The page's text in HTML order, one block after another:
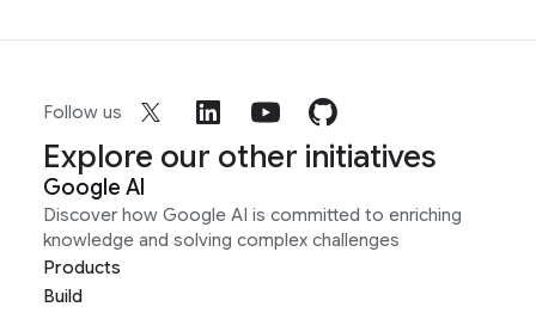
Follow us
Explore our other initiatives
Google AI
Discover how Google AI is committed to enriching
knowledge and solving complex challenges
Products
Build